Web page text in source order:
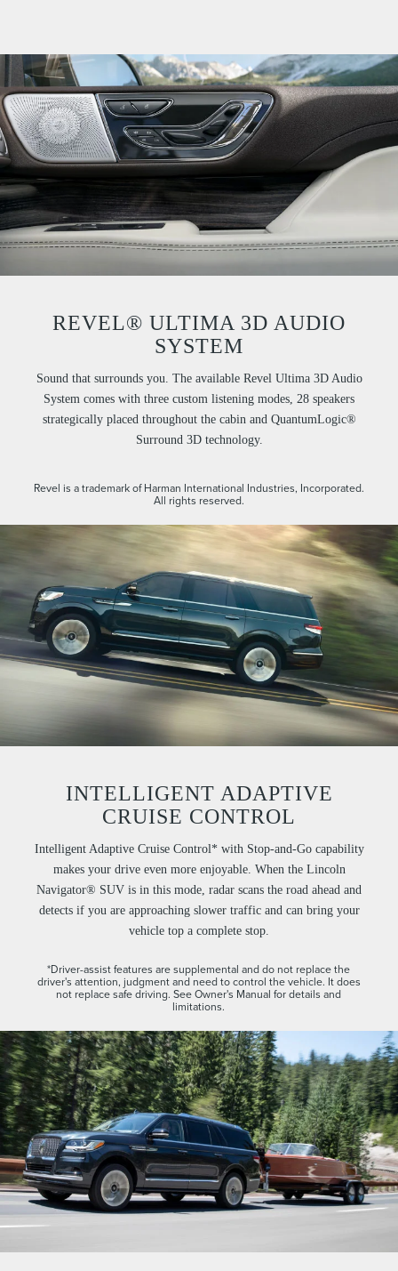
REVEL® ULTIMA 3D AUDIO
SYSTEM
Sound that surrounds you. The available Revel Ultima 3D Audio
System comes with three custom listening modes, 28 speakers
strategically placed throughout the cabin and QuantumLogic®
Surround 3D technology.
Revel is a trademark of Harman International Industries, Incorporated.
All rights reserved.
INTELLIGENT ADAPTIVE
CRUISE CONTROL
Intelligent Adaptive Cruise Control* with Stop-and-Go capability
makes your drive even more enjoyable. When the Lincoln
Navigator® SUV is in this mode, radar scans the road ahead and
detects if you are approaching slower traffic and can bring your
vehicle top a complete stop.
*Driver-assist features are supplemental and do not replace the
driver's attention, judgment and need to control the vehicle. It does
not replace safe driving. See Owner's Manual for details and
limitations.